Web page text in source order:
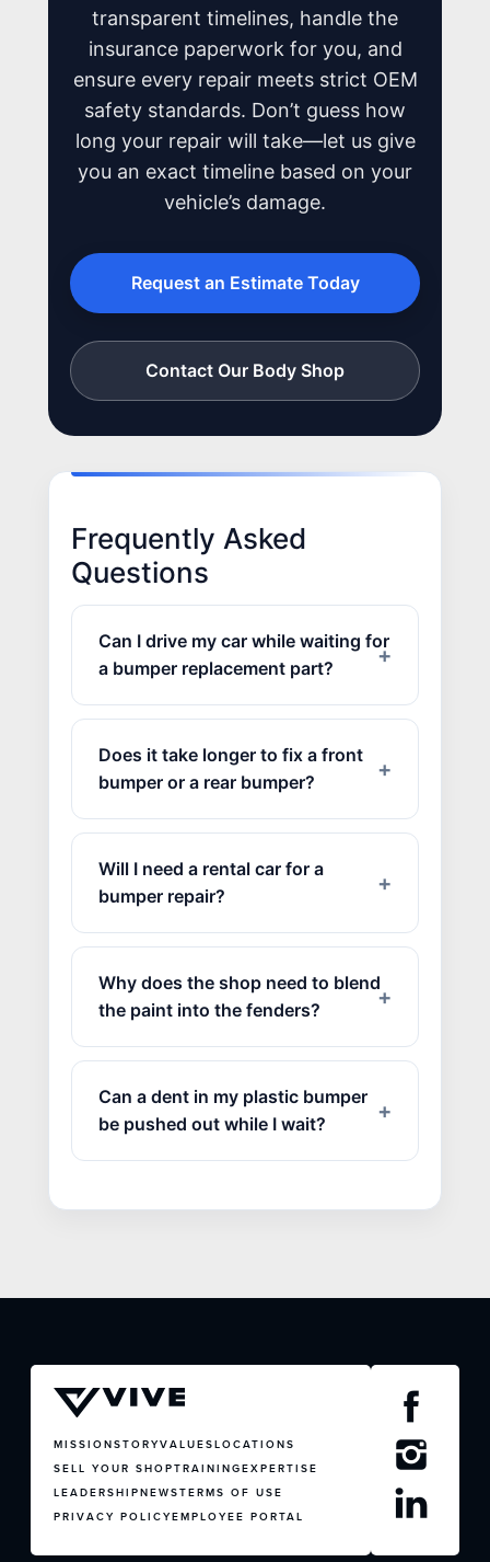
CONTACT US
transparent timelines, handle the
insurance paperwork for you, and
ensure every repair meets strict OEM
safety standards. Don’t guess how
long your repair will take—let us give
you an exact timeline based on your
vehicle’s damage.
Request an Estimate Today
Contact Our Body Shop
Frequently Asked
Questions
Can I drive my car while waiting for
a bumper replacement part?
Does it take longer to fix a front
bumper or a rear bumper?
Will I need a rental car for a
bumper repair?
Why does the shop need to blend
the paint into the fenders?
Can a dent in my plastic bumper
be pushed out while I wait?
MISSIONSTORYVALUESLOCATIONS
SELL YOUR SHOPTRAININGEXPERTISE
LEADERSHIPNEWSTERMS OF USE
PRIVACY POLICYEMPLOYEE PORTAL